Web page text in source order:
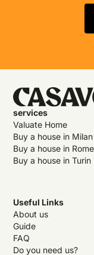
services
Valuate Home
Buy a house in Milan
Buy a house in Rome
Buy a house in Turin
Useful Links
About us
Guide
FAQ
Do you need us?